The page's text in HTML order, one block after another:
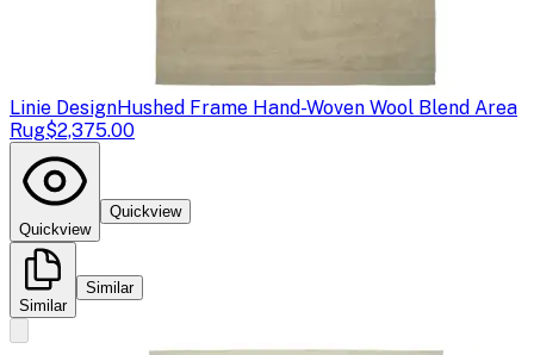
Linie DesignHushed Frame Hand-Woven Wool Blend Area
Rug$2,375.00
Quickview
Quickview
Similar
Similar